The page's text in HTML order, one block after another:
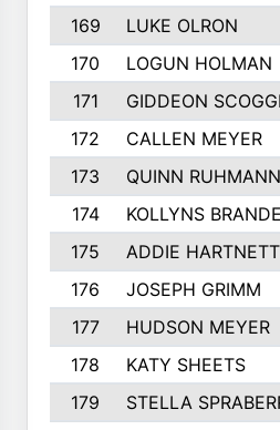
169
LUKE OLRON
170
LOGUN HOLMAN
171
GIDDEON
172
CALLEN MEYER
173
QUINN RUHMANN
174
KOLLYNS
175
ADDIE HARTNETT
176
JOSEPH GRIMM
177
HUDSON MEYER
178
KATY SHEETS
179
STELLA